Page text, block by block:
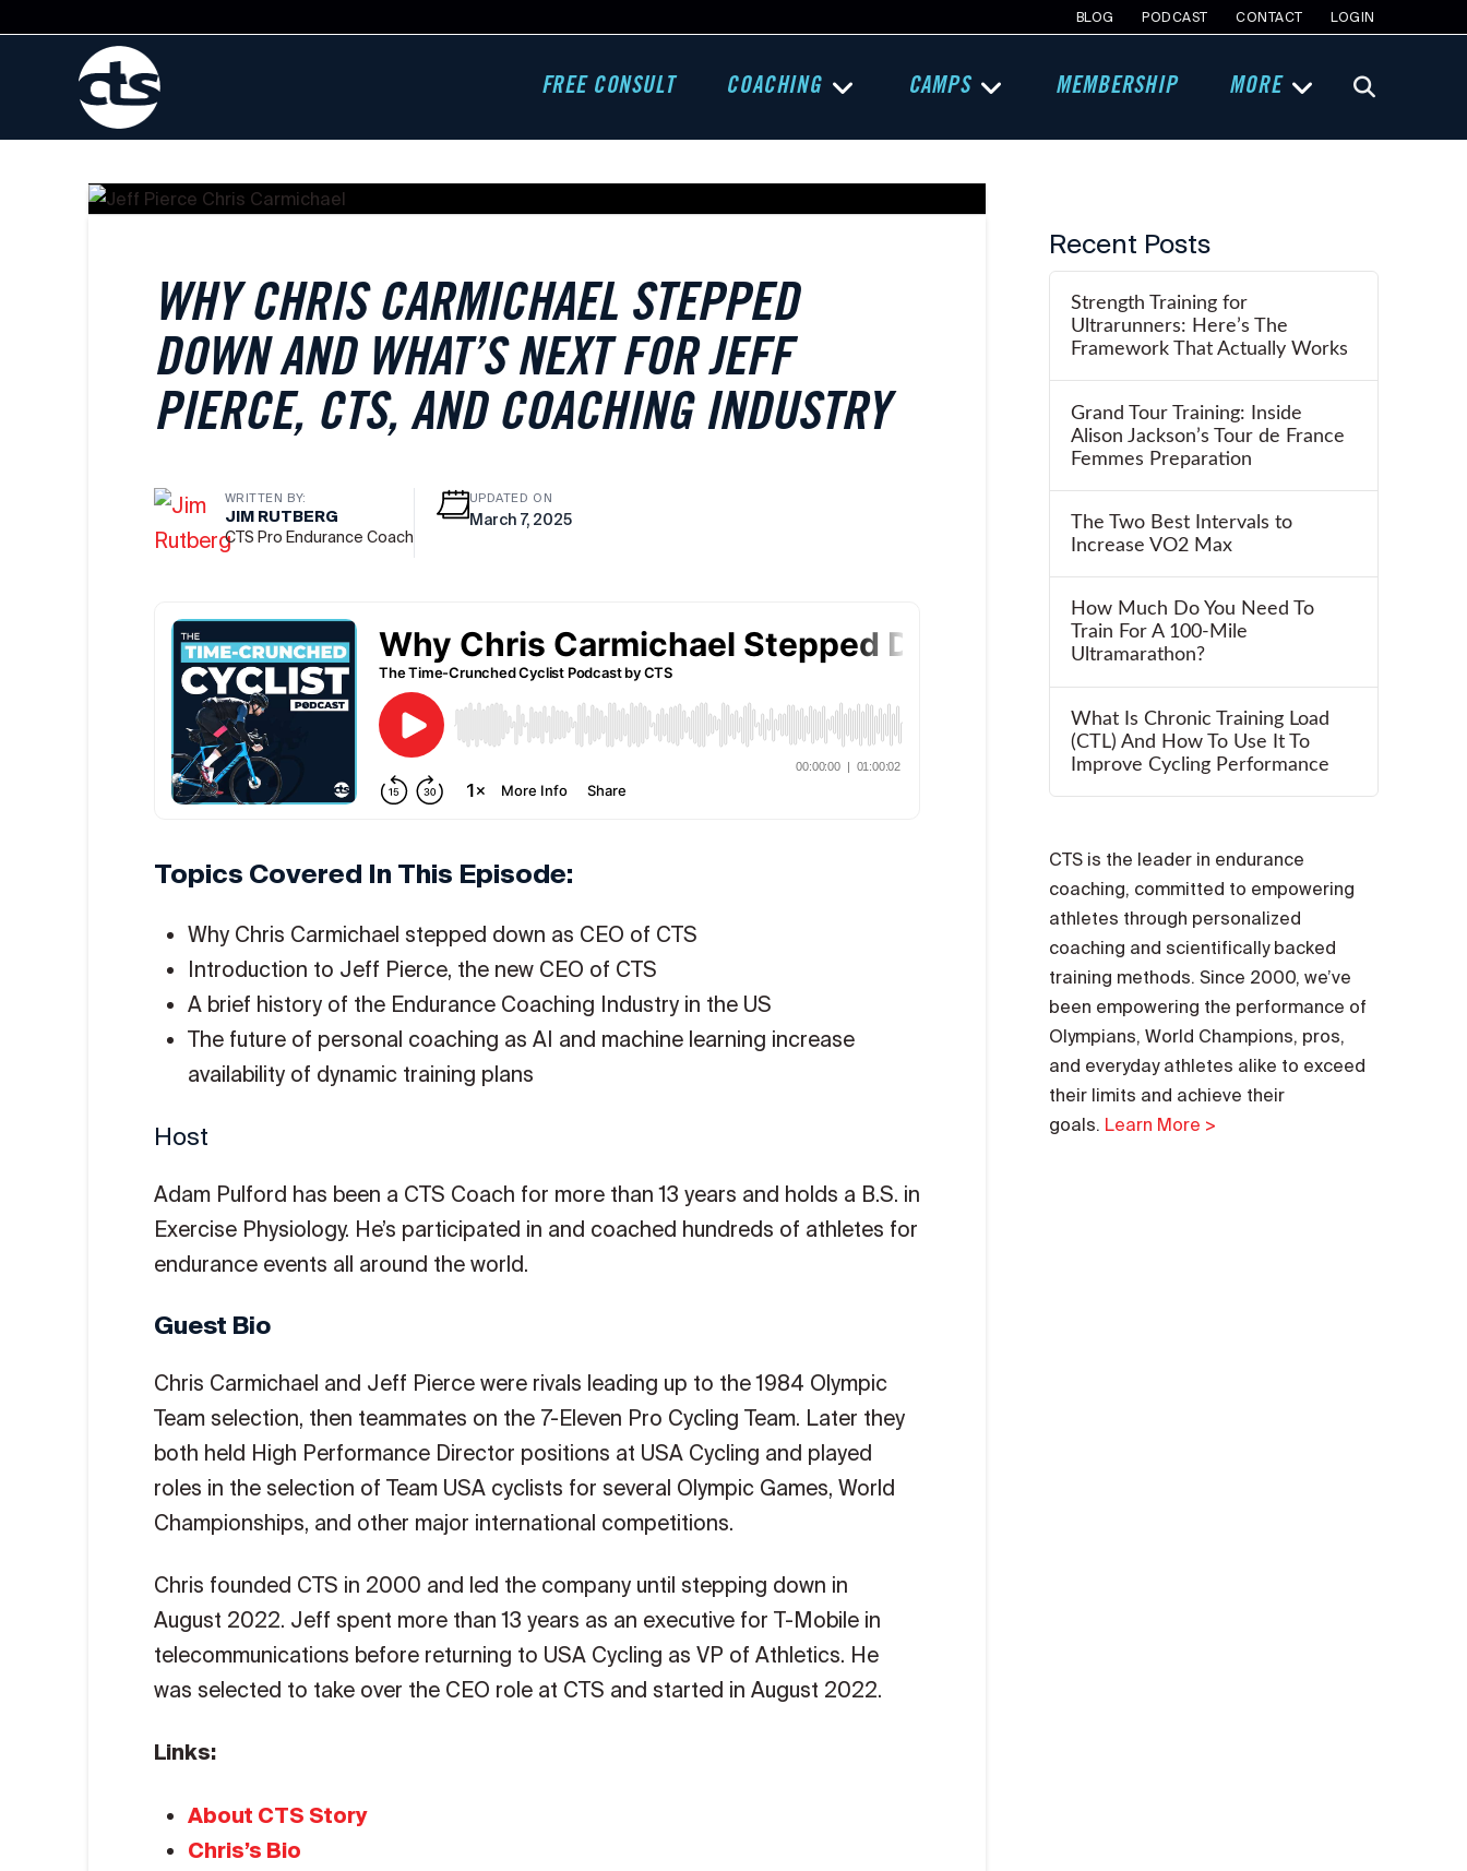
BLOG PODCAST CONTACT LOGIN
FREE CONSULT COACHING CAMPS MEMBERSHIP MORE
WHY CHRIS CARMICHAEL STEPPED
DOWN AND WHAT’S NEXT FOR JEFF
PIERCE, CTS, AND COACHING INDUSTRY
WRITTEN BY:
JIM RUTBERG
CTS Pro Endurance Coach
UPDATED ON
March 7, 2025
Topics Covered In This Episode:
Why Chris Carmichael stepped down as CEO of CTS
Introduction to Jeff Pierce, the new CEO of CTS
A brief history of the Endurance Coaching Industry in the US
The future of personal coaching as AI and machine learning increase
availability of dynamic training plans
Host
Adam Pulford has been a CTS Coach for more than 13 years and holds a B.S. in
Exercise Physiology. He’s participated in and coached hundreds of athletes for
endurance events all around the world.
Guest Bio
Chris Carmichael and Jeff Pierce were rivals leading up to the 1984 Olympic
Team selection, then teammates on the 7-Eleven Pro Cycling Team. Later they
both held High Performance Director positions at USA Cycling and played
roles in the selection of Team USA cyclists for several Olympic Games, World
Championships, and other major international competitions.
Chris founded CTS in 2000 and led the company until stepping down in
August 2022. Jeff spent more than 13 years as an executive for T-Mobile in
telecommunications before returning to USA Cycling as VP of Athletics. He
was selected to take over the CEO role at CTS and started in August 2022.
Links:
About CTS Story
Chris’s Bio
Recent Posts
Strength Training for
Ultrarunners: Here’s The
Framework That Actually Works
Grand Tour Training: Inside
Alison Jackson’s Tour de France
Femmes Preparation
The Two Best Intervals to
Increase VO2 Max
How Much Do You Need To
Train For A 100-Mile
Ultramarathon?
What Is Chronic Training Load
(CTL) And How To Use It To
Improve Cycling Performance
CTS is the leader in endurance
coaching, committed to empowering
athletes through personalized
coaching and scientifically backed
training methods. Since 2000, we’ve
been empowering the performance of
Olympians, World Champions, pros,
and everyday athletes alike to exceed
their limits and achieve their
goals. Learn More >